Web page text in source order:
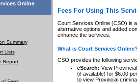
Online
Summary
Lists
Report
Fees For Using This
Court Services Online (CSO) is
alternative options and added
enhance the services.
What is Court Services
CSO provides the following
eSearch: View
(if available) for $6.00
to view Provincial